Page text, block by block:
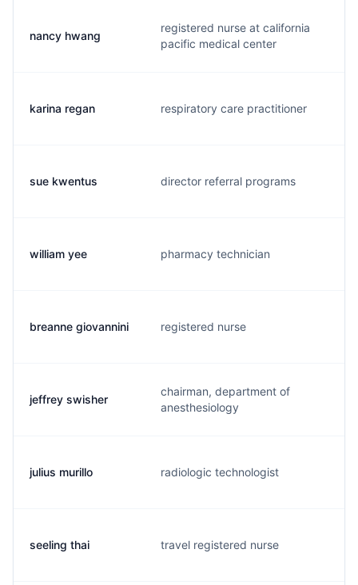
nancy hwang
registered nurse at california
pacific medical center
karina regan respiratory care practitioner
sue kwentus director referral programs
william yee pharmacy technician
breanne giovannini registered nurse
jeffrey swisher
chairman, department of
anesthesiology
julius murillo radiologic technologist
seeling thai travel registered nurse